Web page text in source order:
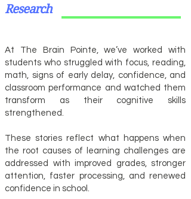
Research
At The Brain Pointe, we’ve worked with
students who struggled with focus, reading,
math, signs of early delay, confidence, and
classroom performance and watched them
transform as their cognitive skills
strengthened.
These stories reflect what happens when
the root causes of learning challenges are
addressed with improved grades, stronger
attention, faster processing, and renewed
confidence in school.